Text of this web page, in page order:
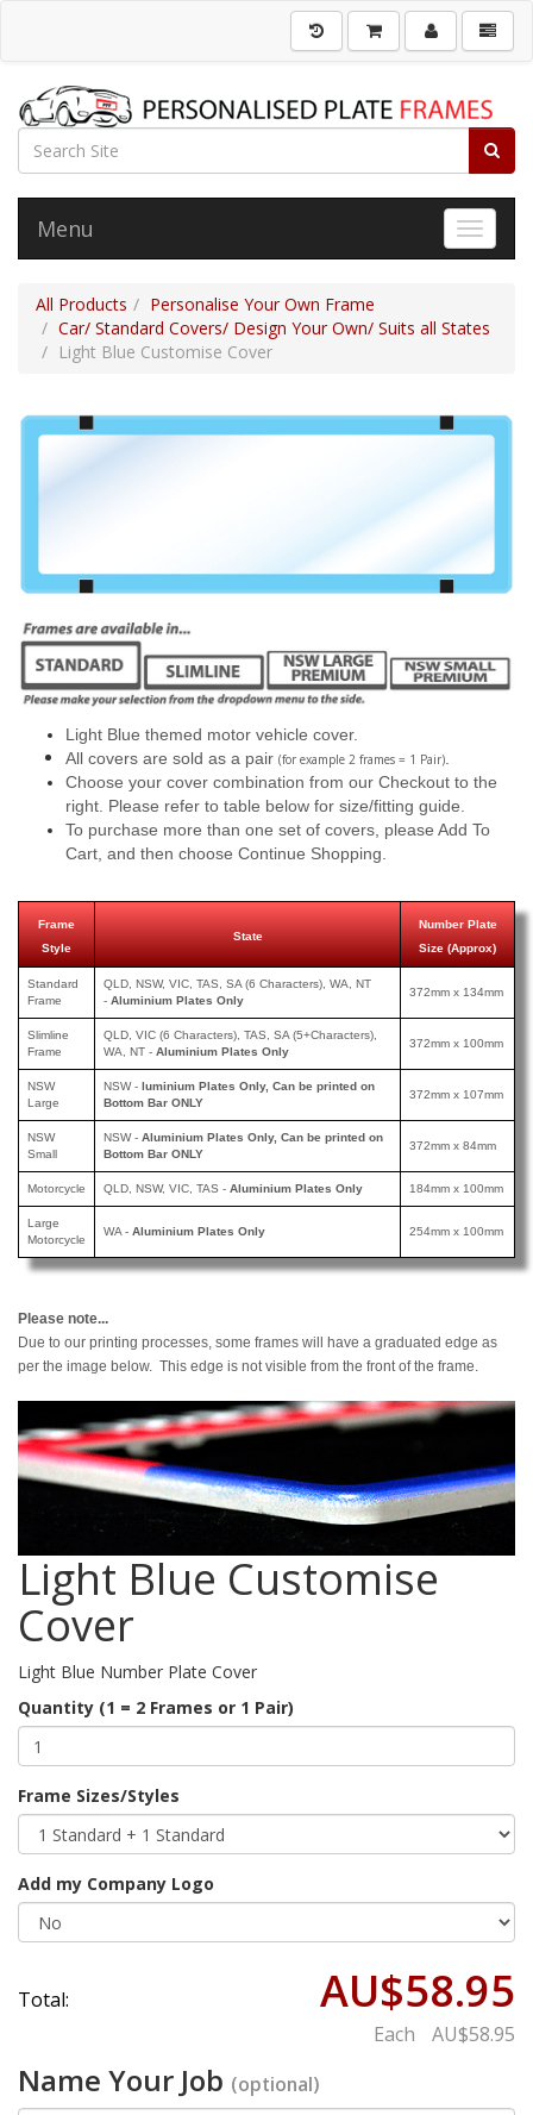
Toggle
Menu
All Products
Personalise Your Own Frame
Car/ Standard Covers/ Design Your Own/ Suits all States
Light Blue Customise Cover
Light Blue themed motor vehicle cover.
All covers are sold as a pair (for example 2 frames = 1 Pair).
Choose your cover combination from our Checkout to the
right. Please refer to table below for size/fitting guide.
To purchase more than one set of covers, please Add To
Cart, and then choose Continue Shopping.
Frame
Style
State
Number Plate
Size (Approx)
Standard
Frame
QLD, NSW, VIC, TAS, SA (6 Characters), WA, NT
- Aluminium Plates Only
372mm x 134mm
Slimline
Frame
QLD, VIC (6 Characters), TAS, SA (5+Characters),
WA, NT - Aluminium Plates Only
372mm x 100mm
NSW
Large
NSW - luminium Plates Only, Can be printed on
Bottom Bar ONLY
372mm x 107mm
NSW
Small
NSW - Aluminium Plates Only, Can be printed on
Bottom Bar ONLY
372mm x 84mm
Motorcycle QLD, NSW, VIC, TAS - Aluminium Plates Only 184mm x 100mm
Large
Motorcycle
WA - Aluminium Plates Only 254mm x 100mm
Please note...
Due to our printing processes, some frames will have a graduated edge as
per the image below. This edge is not visible from the front of the frame.
Light Blue Customise
Cover
Light Blue Number Plate Cover
Quantity (1 = 2 Frames or 1 Pair)
Frame Sizes/Styles
Add my Company Logo
Total: AU$58.95
Each AU$58.95
Name Your Job (optional)